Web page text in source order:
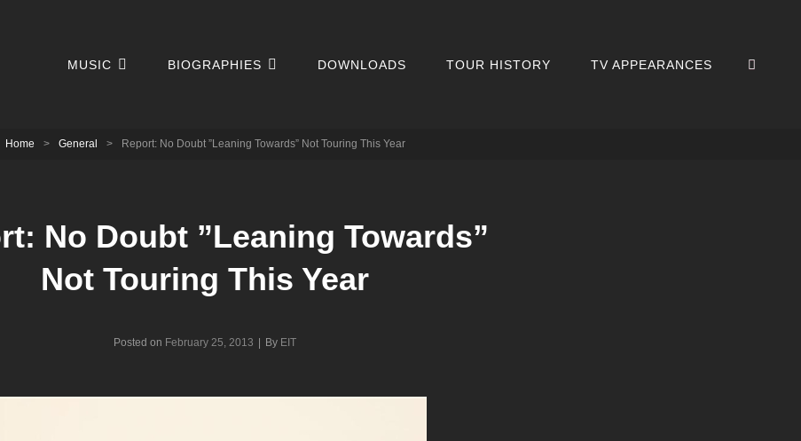
MUSIC BIOGRAPHIES DOWNLOADS TOUR HISTORY TV APPEARANCES
Home > General > Report: No Doubt ”Leaning Towards” Not Touring This Year
No Doubt ”Leaning Towards”
Not Touring This Year
Posted on February 25, 2013 By Byline
EIT